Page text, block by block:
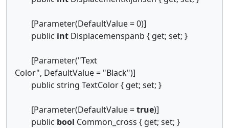
[Parameter(DefaultValue = 0)]
public int Displacemenspanb { get; set; }
[Parameter("Text
Color", DefaultValue = "Black")]
public string TextColor { get; set; }
[Parameter(DefaultValue =true)]
public bool Common_cross { get; set; }